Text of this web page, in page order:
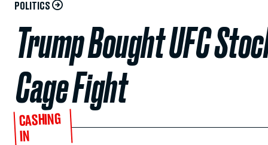
POLITICS
Trump Bought UFC
Cage Fight
CASHING
IN